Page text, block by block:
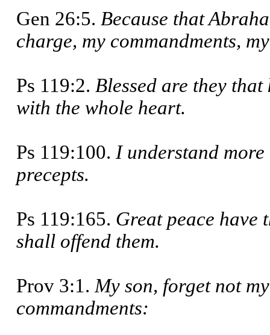
Gen 26:5. Because that
charge, my commandments,
Ps 119:2. Blessed are they
with the whole heart.
Ps 119:100. I understand
pre­cepts.
Ps 119:165. Great peace have
shall offend them.
Prov 3:1. My son, forget not
command­ments: